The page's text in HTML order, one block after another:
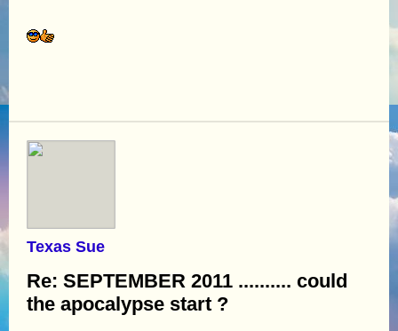
Texas Sue
Re: SEPTEMBER 2011 .......... could
the apocalypse start ?